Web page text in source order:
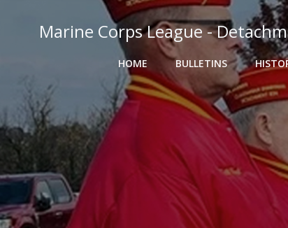
Marine Corps League -
HOME BULLETINS